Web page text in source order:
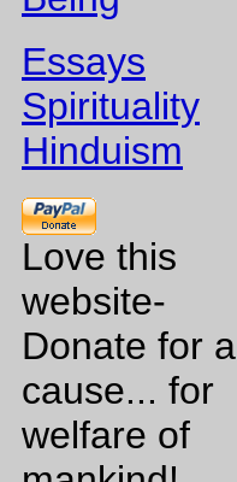
Essays
Spirituality
Hinduism
Love this
website-
Donate for a
cause... for
welfare of